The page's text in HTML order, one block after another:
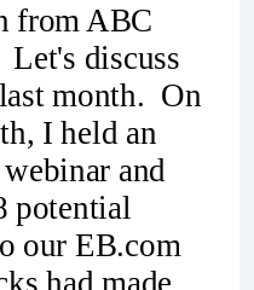
from ABC
discuss
month. On
I held an
and
potential
our EB.com
had made